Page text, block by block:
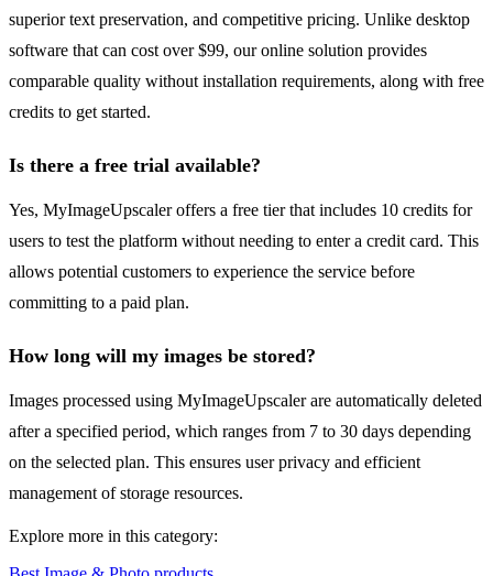
superior text preservation, and competitive pricing. Unlike desktop
software that can cost over $99, our online solution provides
comparable quality without installation requirements, along with free
credits to get started.
Is there a free trial available?
Yes, MyImageUpscaler offers a free tier that includes 10 credits for
users to test the platform without needing to enter a credit card. This
allows potential customers to experience the service before
committing to a paid plan.
How long will my images be stored?
Images processed using MyImageUpscaler are automatically deleted
after a specified period, which ranges from 7 to 30 days depending
on the selected plan. This ensures user privacy and efficient
management of storage resources.
Explore more in this category: